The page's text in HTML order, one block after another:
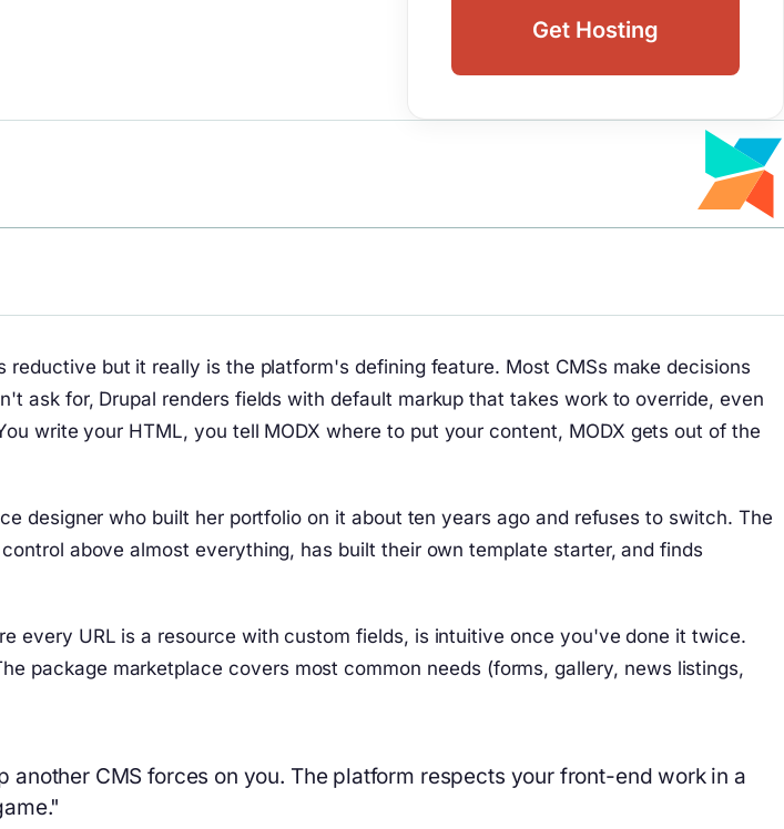
Get Hosting
but it really is the platform's defining feature. Most CMSs make decisions
ask for, Drupal renders fields with default markup that takes work to override, even
write your HTML, you tell MODX where to put your content, MODX gets out of the
designer who built her portfolio on it about ten years ago and refuses to switch. The
above almost everything, has built their own template starter, and finds
every URL is a resource with custom fields, is intuitive once you've done it twice.
package marketplace covers most common needs (forms, gallery, news listings,
CMS forces on you. The platform respects your front-end work in a